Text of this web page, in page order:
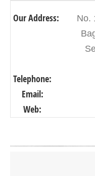
Our Address:
No.
Telephone:
Email:
Web: